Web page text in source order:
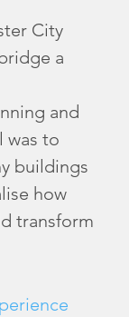
City
a
and
was to
buildings
how
transform